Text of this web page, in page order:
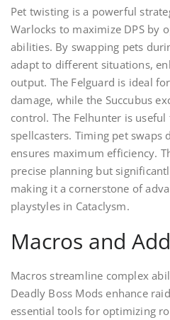
Pet twisting is a powerful
Warlocks to maximize DPS by
abilities. By swapping pets
adapt to different situations,
output. The Felguard is ideal
damage, while the Succubus
control. The Felhunter is
spellcasters. Timing pet
ensures maximum efficiency.
precise planning but
making it a cornerstone of
playstyles in Cataclysm.
Macros and
Macros streamline complex
Deadly Boss Mods enhance
essential tools for optimizing